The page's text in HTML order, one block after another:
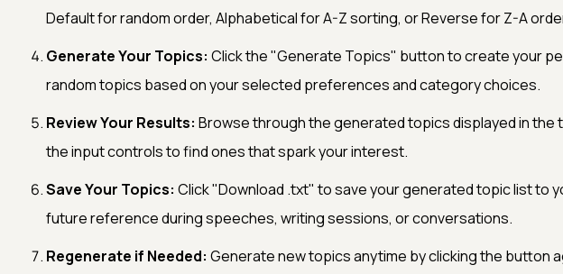
Default for random order, Alphabetical for A-Z sorting, or Reverse for Z-A
Generate Your Topics: Click the "Generate Topics" button to create your
random topics based on your selected preferences and category choices.
Review Your Results: Browse through the generated topics displayed in the
the input controls to find ones that spark your interest.
Save Your Topics: Click "Download .txt" to save your generated topic list to
future reference during speeches, writing sessions, or conversations.
Regenerate if Needed: Generate new topics anytime by clicking the button